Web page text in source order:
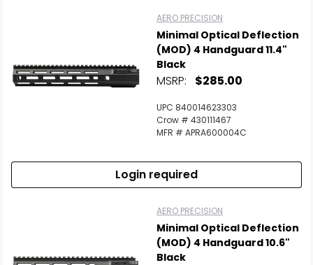
AERO PRECISION
Minimal Optical Deflection
(MOD) 4 Handguard 11.4"
Black
MSRP: $285.00
UPC 840014623303
Crow # 430111467
MFR # APRA600004C
Login required
AERO PRECISION
Minimal Optical Deflection
(MOD) 4 Handguard 10.6"
Black